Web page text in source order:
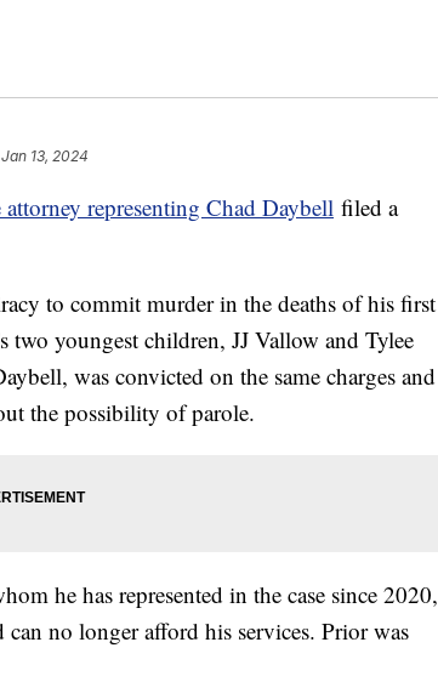
13, 2024
attorney representing Chad Daybell filed a
to commit murder in the deaths of his first
youngest children, JJ Vallow and Tylee
was convicted on the same charges and
the possibility of parole.
he has represented in the case since 2020,
no longer afford his services. Prior was